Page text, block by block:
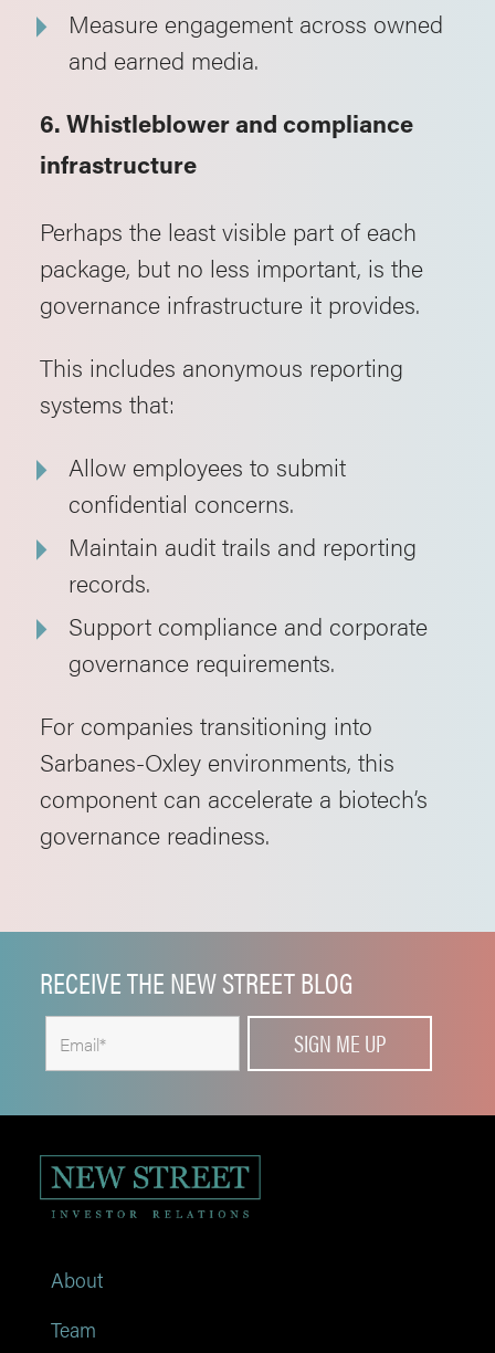
Measure engagement across owned
and earned media.
6. Whistleblower and compliance
infrastructure
Perhaps the least visible part of each
package, but no less important, is the
governance infrastructure it provides.
This includes anonymous reporting
systems that:
Allow employees to submit
confidential concerns.
Maintain audit trails and reporting
records.
Support compliance and corporate
governance requirements.
For companies transitioning into
Sarbanes-Oxley environments, this
component can accelerate a biotech’s
governance readiness.
RECEIVE THE NEW STREET BLOG
About
Team